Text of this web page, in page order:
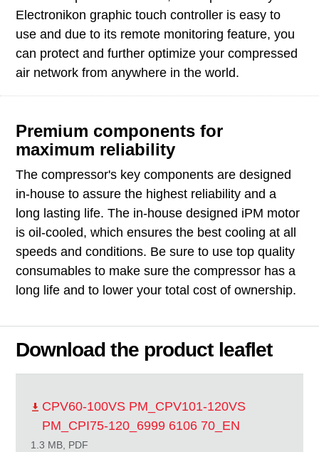
Electronikon graphic touch controller is easy to
use and due to its remote monitoring feature, you
can protect and further optimize your compressed
air network from anywhere in the world.
Premium components for
maximum reliability
The compressor's key components are designed
in-house to assure the highest reliability and a
long lasting life. The in-house designed iPM motor
is oil-cooled, which ensures the best cooling at all
speeds and conditions. Be sure to use top quality
consumables to make sure the compressor has a
long life and to lower your total cost of ownership.
Download the product leaflet
CPV60-100VS PM_CPV101-120VS
PM_CPI75-120_6999 6106 70_EN
1.3 MB, PDF